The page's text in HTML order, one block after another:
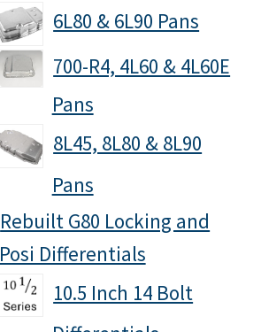
6L80 & 6L90 Pans
700-R4, 4L60 & 4L60E
Pans
8L45, 8L80 & 8L90
Pans
Rebuilt G80 Locking and
Posi Differentials
10.5 Inch 14 Bolt